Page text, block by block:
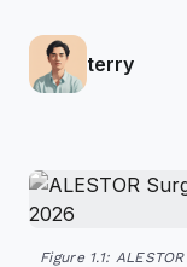
terry
Figure 1.1: